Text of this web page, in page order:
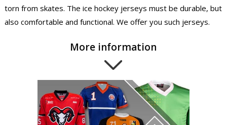
torn from skates. The ice hockey jerseys must be durable, but
also comfortable and functional. We offer you such jerseys.
More information